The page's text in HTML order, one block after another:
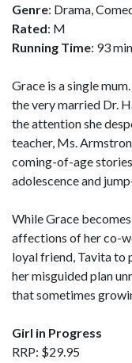
Genre: Drama,
Rated: M
Running Time: 93
Grace is a single
the very married Dr.
the attention she
teacher, Ms.
coming-of-age
adolescence and
While Grace
affections of her co-
loyal friend, Tavita to
her misguided plan
that sometimes
Girl in Progress
RRP: $29.95